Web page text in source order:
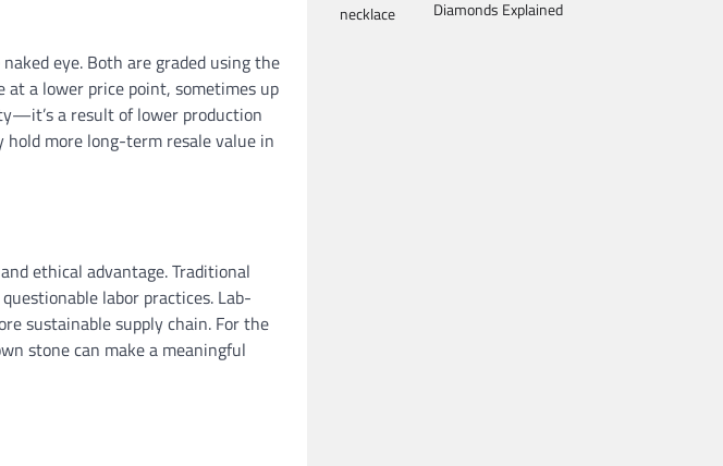
eye. Both are graded using the
at a lower price point, sometimes up
a result of lower production
more long-term resale value in
ethical advantage. Traditional
labor practices. Lab-
sustainable supply chain. For the
stone can make a meaningful
Diamonds Explained